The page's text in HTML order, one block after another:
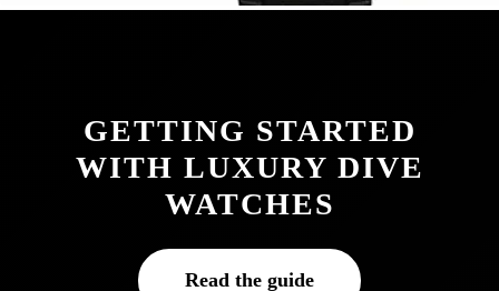
GETTING STARTED
WITH LUXURY DIVE
WATCHES
Read the guide